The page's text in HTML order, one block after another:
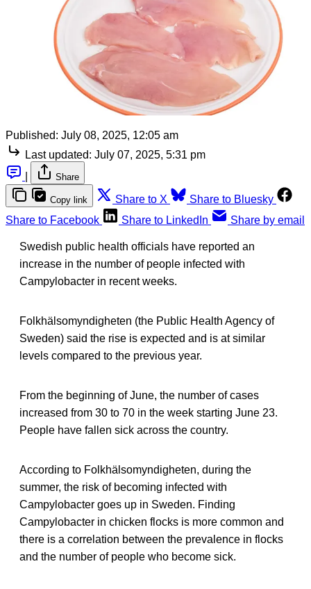
Published: July 08, 2025, 12:05 am
Last updated: July 07, 2025, 5:31 pm
Share
Copy link Share to X
Share to Bluesky
Share to Facebook
Share to LinkedIn Share by email
Swedish public health officials have reported an
increase in the number of people infected with
Campylobacter in recent weeks.
Folkhälsomyndigheten (the Public Health Agency of
Sweden) said the rise is expected and is at similar
levels compared to the previous year.
From the beginning of June, the number of cases
increased from 30 to 70 in the week starting June 23.
People have fallen sick across the country.
According to Folkhälsomyndigheten, during the
summer, the risk of becoming infected with
Campylobacter goes up in Sweden. Finding
Campylobacter in chicken flocks is more common and
there is a correlation between the prevalence in flocks
and the number of people who become sick.